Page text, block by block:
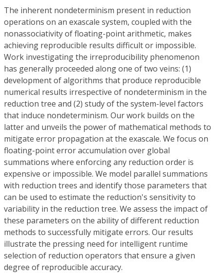
The inherent nondeterminism present in reduction
operations on an exascale system, coupled with the
nonassociativity of floating-point arithmetic, makes
achieving reproducible results difficult or impossible.
Work investigating the irreproducibility phenomenon
has generally proceeded along one of two veins: (1)
development of algorithms that produce reproducible
numerical results irrespective of nondeterminism in the
reduction tree and (2) study of the system-level factors
that induce nondeterminism. Our work builds on the
latter and unveils the power of mathematical methods to
mitigate error propagation at the exascale. We focus on
floating-point error accumulation over global
summations where enforcing any reduction order is
expensive or impossible. We model parallel summations
with reduction trees and identify those parameters that
can be used to estimate the reduction's sensitivity to
variability in the reduction tree. We assess the impact of
these parameters on the ability of different reduction
methods to successfully mitigate errors. Our results
illustrate the pressing need for intelligent runtime
selection of reduction operators that ensure a given
degree of reproducible accuracy.